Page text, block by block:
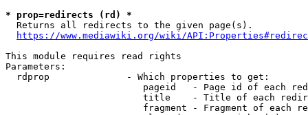
* prop=redirects (rd) *
  Returns all redirects to the given page(s).
https://www.mediawiki.org/wiki/
This module requires read rights
Parameters:
  rdprop              - Which properties to get:
pageid   - Page id of each
title    - Title of each
fragment - Fragment of each